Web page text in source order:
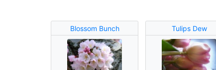
Blossom Bunch Tulips Dew